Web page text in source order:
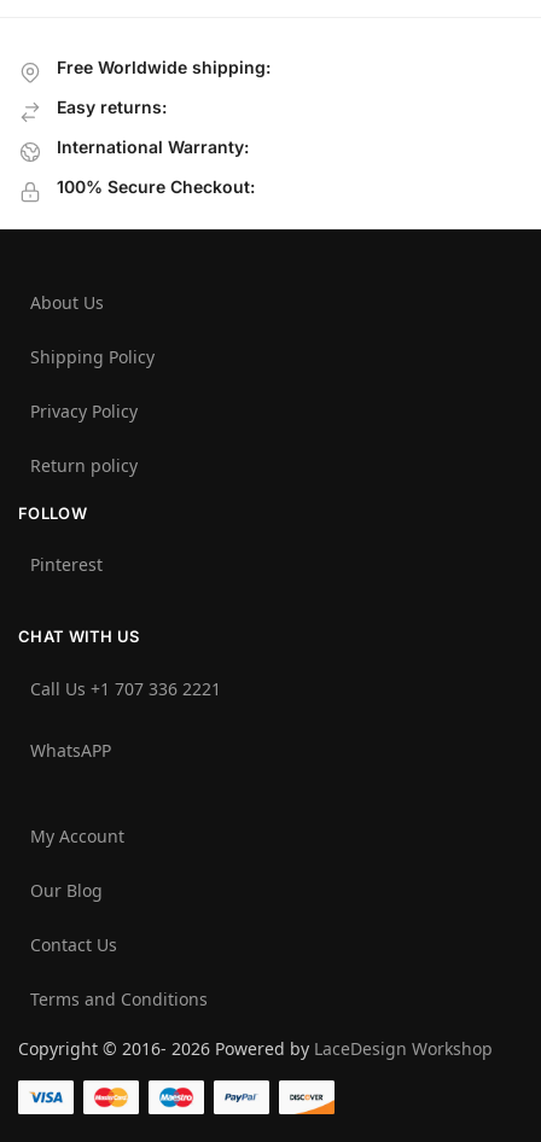
Free Worldwide shipping:
Easy returns:
International Warranty:
100% Secure Checkout:
About Us
Shipping Policy
Privacy Policy
Return policy
FOLLOW
Pinterest
CHAT WITH US
Call Us +1 707 336 2221‬
WhatsAPP
My Account
Our Blog
Contact Us
Terms and Conditions
Copyright © 2016- 2026 Powered by LaceDesign Workshop